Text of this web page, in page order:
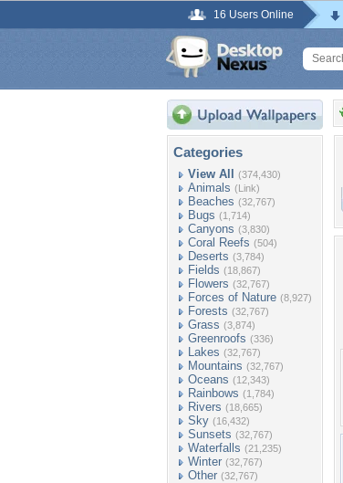
16 Users Online
Categories
View All (374,430)
Animals (Link)
Beaches (32,767)
Bugs (1,714)
Canyons (3,830)
Coral Reefs (504)
Deserts (3,784)
Fields (18,867)
Flowers (32,767)
Forces of Nature (8,927)
Forests (32,767)
Grass (3,874)
Greenroofs (336)
Lakes (32,767)
Mountains (32,767)
Oceans (12,343)
Rainbows (1,784)
Rivers (18,665)
Sky (16,432)
Sunsets (32,767)
Waterfalls (21,235)
Winter (32,767)
Other (32,767)